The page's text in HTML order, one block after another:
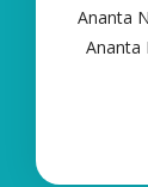
Ananta
Ananta